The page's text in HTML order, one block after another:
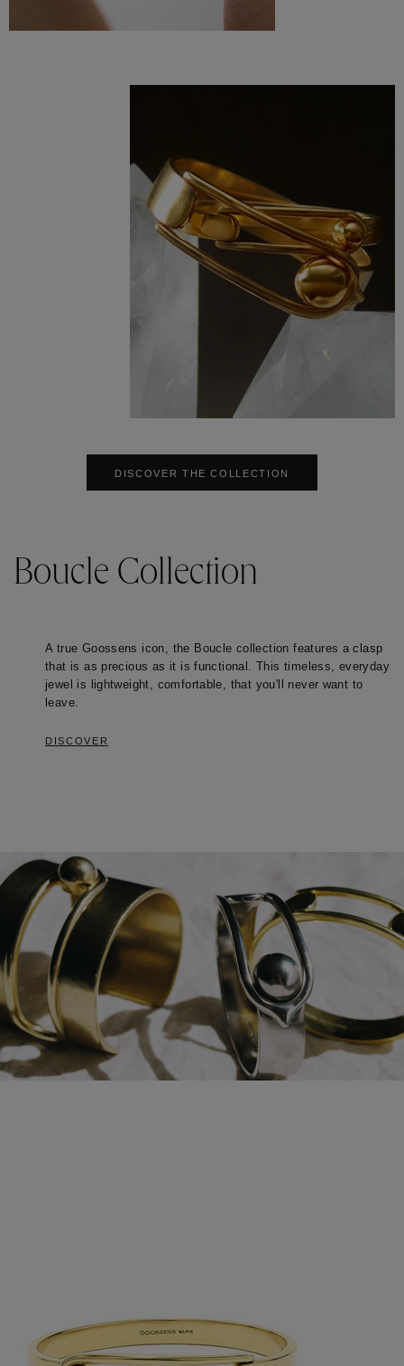
DISCOVER THE COLLECTION
Boucle Collection
A true Goossens icon, the Boucle collection features a clasp
that is as precious as it is functional. This timeless, everyday
jewel is lightweight, comfortable, that you'll never want to
leave.
DISCOVER